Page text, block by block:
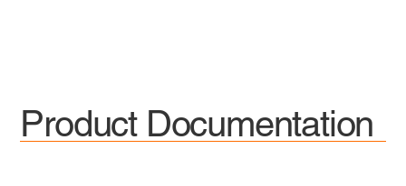
Product Documentation